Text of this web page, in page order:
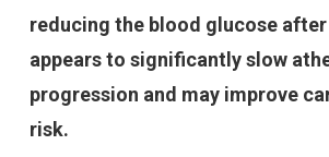
reducing the blood glucose after
appears to significantly slow
progression and may improve
risk.